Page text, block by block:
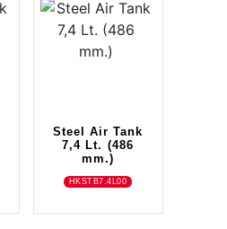
Steel Air Tank
7,4 Lt. (486
mm.)
HKSTB7.4L00